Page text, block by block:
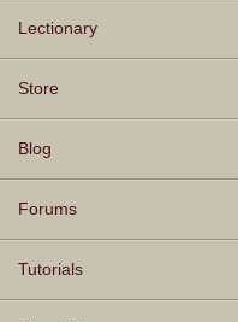
Lectionary
Store
Blog
Forums
Tutorials